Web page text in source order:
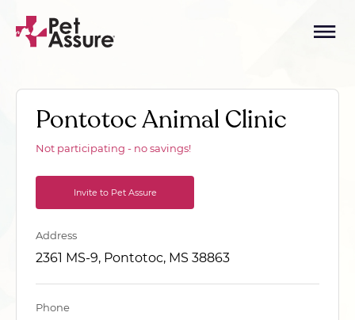
Pontotoc Animal Clinic
Not participating - no savings!
Invite to Pet Assure
Address
2361 MS-9, Pontotoc, MS 38863
Phone